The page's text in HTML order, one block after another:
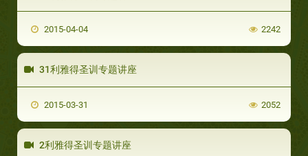
2015-04-04 2242
31利雅得圣训专题讲座
2015-03-31 2052
2利雅得圣训专题讲座